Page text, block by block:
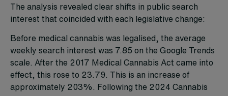
The analysis revealed clear shifts in public search
interest that coincided with each legislative change:
Before medical cannabis was legalised, the average
weekly search interest was 7.85 on the Google Trends
scale. After the 2017 Medical Cannabis Act came into
effect, this rose to 23.79. This is an increase of
approximately 203%. Following the 2024 Cannabis